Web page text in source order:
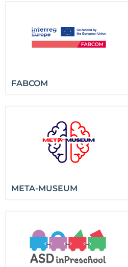
FABCOM
META-MUSEUM